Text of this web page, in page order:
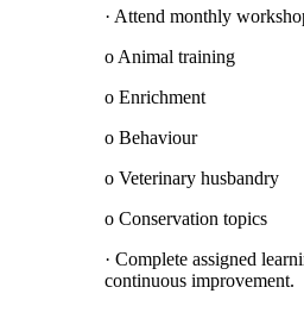
· Attend monthly
o Animal training
o Enrichment
o Behaviour
o Veterinary husbandry
o Conservation topics
· Complete assigned
continuous improvement.